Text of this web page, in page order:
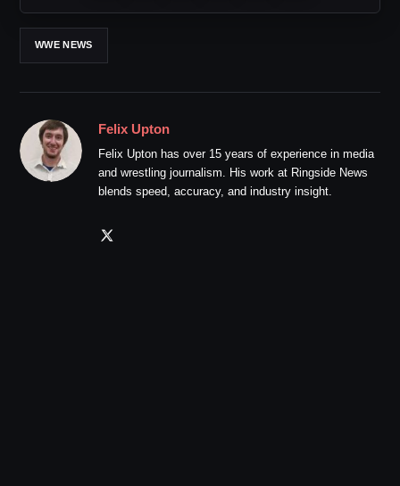
WWE NEWS
Felix Upton
Felix Upton has over 15 years of experience in media
and wrestling journalism. His work at Ringside News
blends speed, accuracy, and industry insight.